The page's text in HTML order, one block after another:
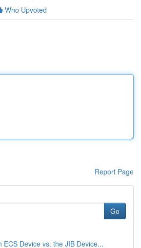
Who Upvoted
Report Page
Go
ECS Device vs. the JIB Device...